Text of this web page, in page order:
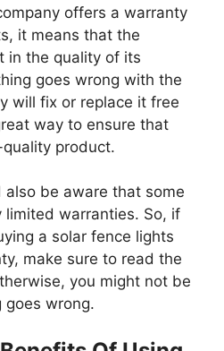
offers a warranty
it means that the
in the quality of its
goes wrong with the
will fix or replace it free
way to ensure that
quality product.
also be aware that some
limited warranties. So, if
a solar fence lights
make sure to read the
you might not be
goes wrong.